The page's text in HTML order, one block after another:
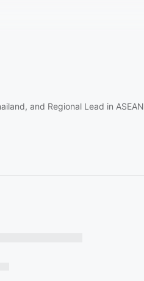
and Regional Lead in ASEAN